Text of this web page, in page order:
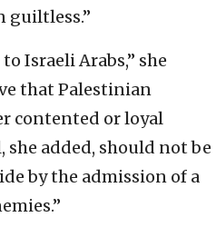
guiltless.”
Israeli Arabs,” she
that Palestinian
contented or loyal
she added, should not be
by the admission of a